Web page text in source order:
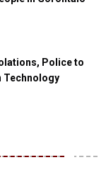
Police to
Technology